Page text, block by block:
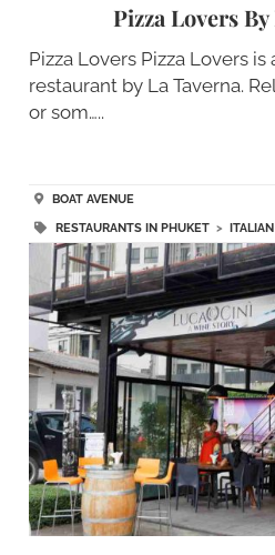
Pizza Lovers
Pizza Lovers Pizza Lovers is
restaurant by La Taverna.
or som…..
BOAT AVENUE
RESTAURANTS IN PHUKET>